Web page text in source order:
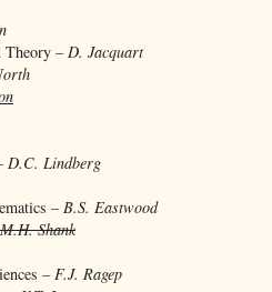
Theory – D. Jacquart
D.C. Lindberg
– B.S. Eastwood
M.H. Shank
– F.J. Ragep